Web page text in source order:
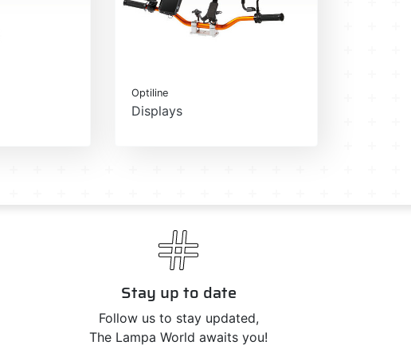
Optiline
Displays
Stay up to date
Follow us to stay updated,
The Lampa World awaits you!